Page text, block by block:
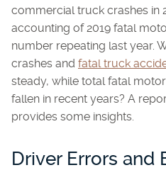
commercial truck crashes in
accounting of 2019 fatal
number repeating last year.
crashes and fatal truck
steady, while total fatal
fallen in recent years? A
provides some insights.
Driver Errors and